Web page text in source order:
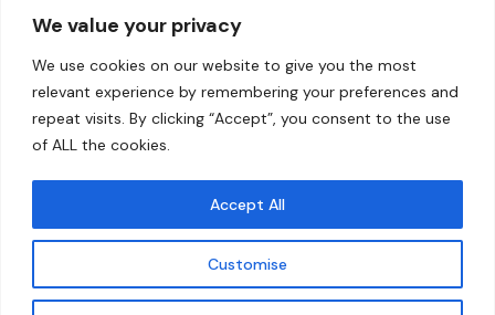
We value your privacy
We use cookies on our website to give you the most
relevant experience by remembering your preferences and
repeat visits. By clicking “Accept”, you consent to the use
of ALL the cookies.
Customise
Accept All
Get updates
Solutions
Resources
News and Updates
© 2026 carbonn Climate Center / ICLEI - Local
Governments for Sustainability